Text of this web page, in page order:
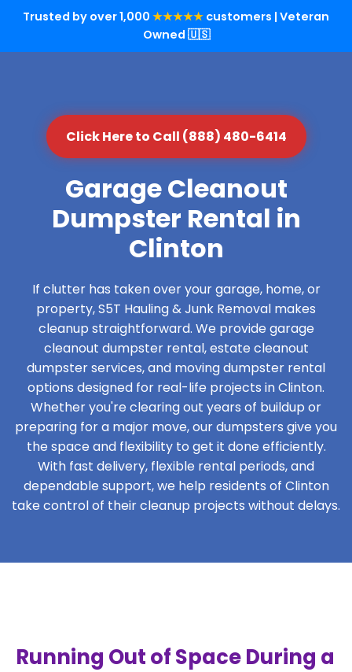
Trusted by over 1,000 ★★★★★ customers | Veteran
Owned 🇺🇸
Click Here to Call (888) 480-6414
Garage Cleanout
Dumpster Rental in
Clinton
If clutter has taken over your garage, home, or
property, S5T Hauling & Junk Removal makes
cleanup straightforward. We provide garage
cleanout dumpster rental, estate cleanout
dumpster services, and moving dumpster rental
options designed for real-life projects in Clinton.
Whether you're clearing out years of buildup or
preparing for a major move, our dumpsters give you
the space and flexibility to get it done efficiently.
With fast delivery, flexible rental periods, and
dependable support, we help residents of Clinton
take control of their cleanup projects without delays.
Running Out of Space During a